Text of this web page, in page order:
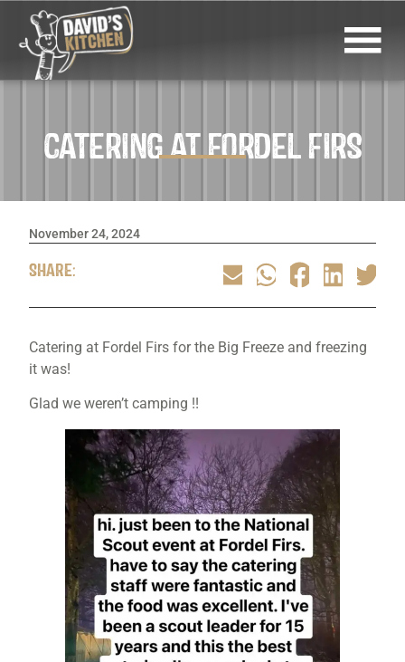
CATERING AT FORDEL FIRS
November 24, 2024
SHARE:
Catering at Fordel Firs for the Big Freeze and freezing
it was!
Glad we weren’t camping !!